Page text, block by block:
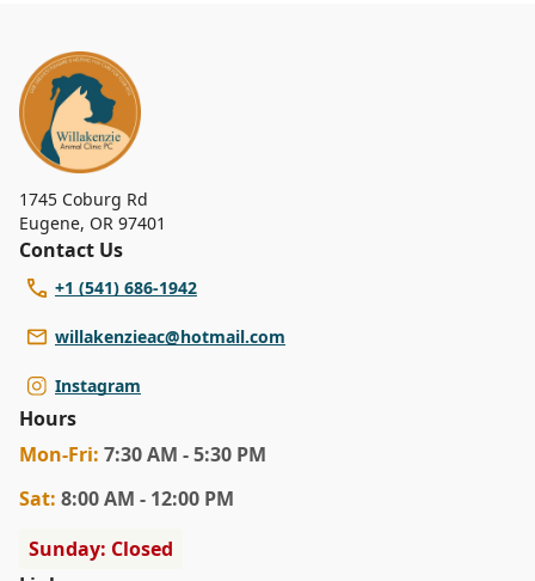
1745 Coburg Rd
Eugene, OR 97401
Contact Us
+1 (541) 686-1942
willakenzieac@hotmail.com
Instagram
Hours
Mon-Fri: 7:30 AM - 5:30 PM
Sat: 8:00 AM - 12:00 PM
Sunday: Closed